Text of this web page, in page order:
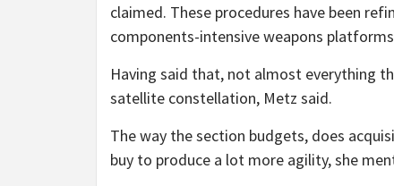
claimed. These procedures have been
components-intensive weapons
Having said that, not almost everything
satellite constellation, Metz said.
The way the section budgets, does
buy to produce a lot more agility, she